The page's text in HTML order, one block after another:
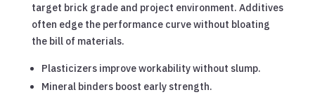
target brick grade and project environment. Additives
often edge the performance curve without bloating
the bill of materials.
Plasticizers improve workability without slump.
Mineral binders boost early strength.